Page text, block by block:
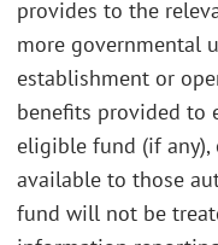
provides to the
more governmental
establishment or
benefits provided to
eligible fund (if
available to those
fund will not be